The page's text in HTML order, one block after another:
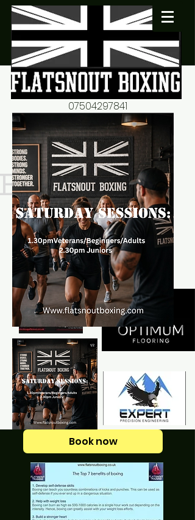
flatsnout2@yahoo.co.uk
07504297841
fitness motivation-advice-
mentorship
now
Book now